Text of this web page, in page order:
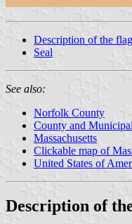
Description of the flag
Seal
See also:
Norfolk County
County and
Massachusetts
Clickable map of
United States of
Description of